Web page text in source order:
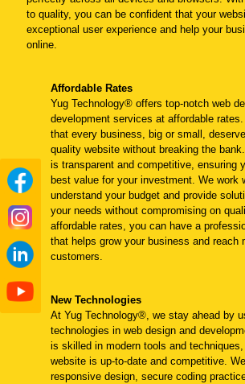
to quality, you can be confident that your
exceptional user experience and help your
online.
Affordable Rates
Yug Technology® offers top-notch web
development services at affordable
that every business, big or small,
quality website without breaking the
is transparent and competitive, ensuring
best value for your investment. We work
understand your budget and provide
your needs without compromising on
affordable rates, you can have a
that helps grow your business and reach
customers.
New Technologies
At Yug Technology®, we stay ahead by
technologies in web design and
is skilled in modern tools and
website is up-to-date and competitive.
responsive design, secure coding